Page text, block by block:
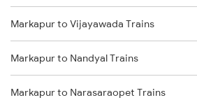
Mumbai to Delhi Trains
Mumbai to Goa Trains
Chennai to Coimbatore Trains
Markapur to Vijayawada Trains
Markapur to Nandyal Trains
Markapur to Narasaraopet Trains